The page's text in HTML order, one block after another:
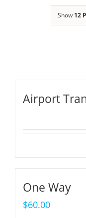
Show 12
Airport
One Way
$60.00